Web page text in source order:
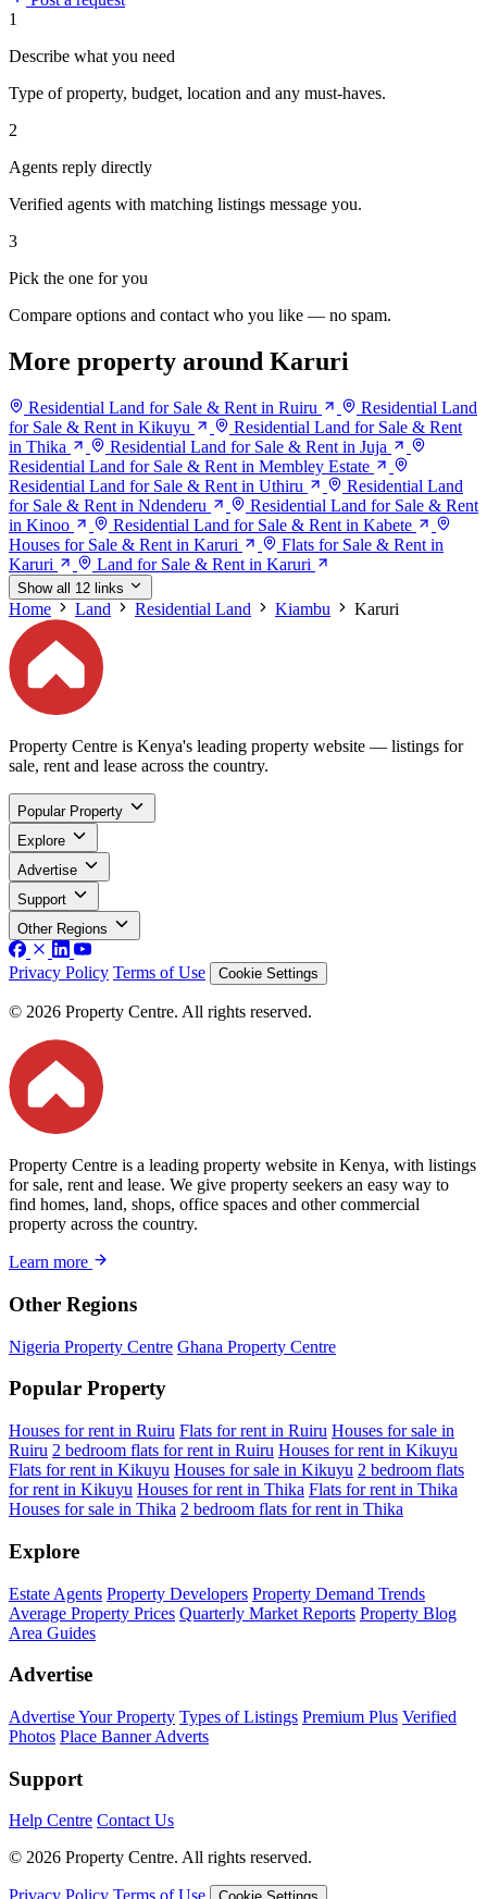
1
Describe what you need
Type of property, budget, location and any must-haves.
2
Agents reply directly
Verified agents with matching listings message you.
3
Pick the one for you
Compare options and contact who you like — no spam.
More property around Karuri
Residential Land for Sale & Rent in Ruiru
Residential Land
for Sale & Rent in Kikuyu
Residential Land for Sale & Rent
in Thika
Residential Land for Sale & Rent in Juja
Residential Land for Sale & Rent in Membley Estate
Residential Land for Sale & Rent in Uthiru
Residential Land
for Sale & Rent in Ndenderu
Residential Land for Sale & Rent
in Kinoo
Residential Land for Sale & Rent in Kabete
Houses for Sale & Rent in Karuri
Flats for Sale & Rent in
Karuri
Land for Sale & Rent in Karuri
Show all 12 links
Home Land Residential Land Kiambu Karuri
Property Centre is Kenya's leading property website — listings for
sale, rent and lease across the country.
Popular Property
Explore
Advertise
Support
Other Regions
Privacy Policy Terms of Use Cookie Settings
© 2026 Property Centre. All rights reserved.
Property Centre is a leading property website in Kenya, with listings
for sale, rent and lease. We give property seekers an easy way to
find homes, land, shops, office spaces and other commercial
property across the country.
Learn more
Other Regions
Nigeria Property Centre Ghana Property Centre
Popular Property
Houses for rent in Ruiru Flats for rent in Ruiru Houses for sale in
Ruiru 2 bedroom flats for rent in Ruiru Houses for rent in Kikuyu
Flats for rent in Kikuyu Houses for sale in Kikuyu 2 bedroom flats
for rent in Kikuyu Houses for rent in Thika Flats for rent in Thika
Houses for sale in Thika 2 bedroom flats for rent in Thika
Explore
Estate Agents Property Developers Property Demand Trends
Average Property Prices Quarterly Market Reports Property Blog
Area Guides
Advertise
Advertise Your Property Types of Listings Premium Plus Verified
Photos Place Banner Adverts
Support
Help Centre Contact Us
© 2026 Property Centre. All rights reserved.